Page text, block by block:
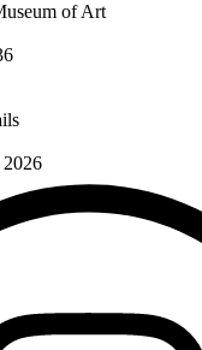
of Art
2026